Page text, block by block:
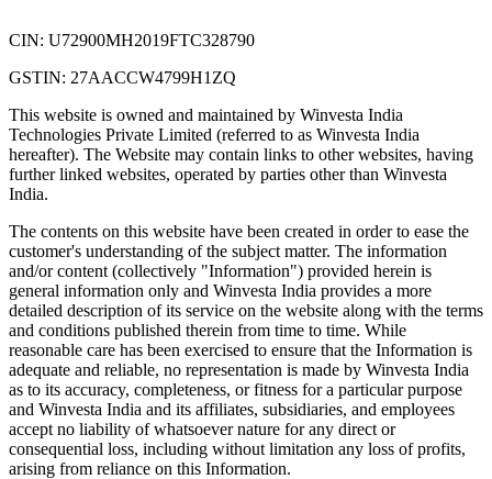
CIN: U72900MH2019FTC328790
GSTIN: 27AACCW4799H1ZQ
This website is owned and maintained by Winvesta India
Technologies Private Limited (referred to as Winvesta India
hereafter). The Website may contain links to other websites, having
further linked websites, operated by parties other than Winvesta
India.
The contents on this website have been created in order to ease the
customer's understanding of the subject matter. The information
and/or content (collectively "Information") provided herein is
general information only and Winvesta India provides a more
detailed description of its service on the website along with the terms
and conditions published therein from time to time. While
reasonable care has been exercised to ensure that the Information is
adequate and reliable, no representation is made by Winvesta India
as to its accuracy, completeness, or fitness for a particular purpose
and Winvesta India and its affiliates, subsidiaries, and employees
accept no liability of whatsoever nature for any direct or
consequential loss, including without limitation any loss of profits,
arising from reliance on this Information.